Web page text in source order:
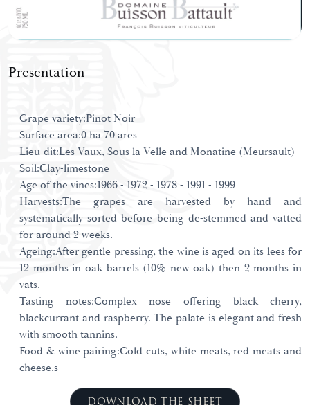
Presentation
Grape variety:Pinot Noir
Surface area:0 ha 70 ares
Lieu-dit:Les Vaux, Sous la Velle and Monatine (Meursault)
Soil:Clay-limestone
Age of the vines:1966 - 1972 - 1978 - 1991 - 1999
Harvests:The grapes are harvested by hand and
systematically sorted before being de-stemmed and vatted
for around 2 weeks.
Ageing:After gentle pressing, the wine is aged on its lees for
12 months in oak barrels (10% new oak) then 2 months in
vats.
Tasting notes:Complex nose offering black cherry,
blackcurrant and raspberry. The palate is elegant and fresh
with smooth tannins.
Food & wine pairing:Cold cuts, white meats, red meats and
cheese.s
DOWNLOAD THE SHEET